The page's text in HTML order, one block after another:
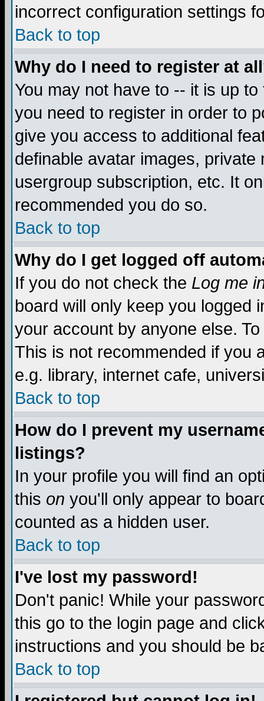
incorrect configuration settings
Back to top
Why do I need to register at
You may not have to -- it is up
you need to register in order to
give you access to additional
definable avatar images,
usergroup subscription, etc. It
recommended you do so.
Back to top
Why do I get logged off
If you do not check the Log me
board will only keep you logged
your account by anyone else.
This is not recommended if you
e.g. library, internet cafe,
Back to top
How do I prevent my
listings?
In your profile you will find an
this on you'll only appear to
counted as a hidden user.
Back to top
I've lost my password!
Don't panic! While your
this go to the login page and
instructions and you should be
Back to top